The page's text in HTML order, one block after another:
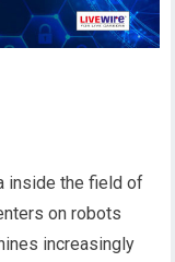
inside the field of
on robots
increasingly